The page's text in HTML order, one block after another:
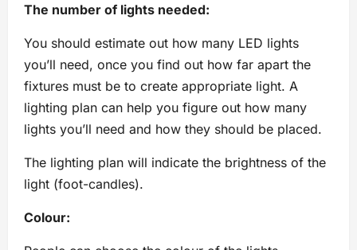
The number of lights needed:
You should estimate out how many LED lights
you’ll need, once you find out how far apart the
fixtures must be to create appropriate light. A
lighting plan can help you figure out how many
lights you’ll need and how they should be placed.
The lighting plan will indicate the brightness of the
light (foot-candles).
Colour: